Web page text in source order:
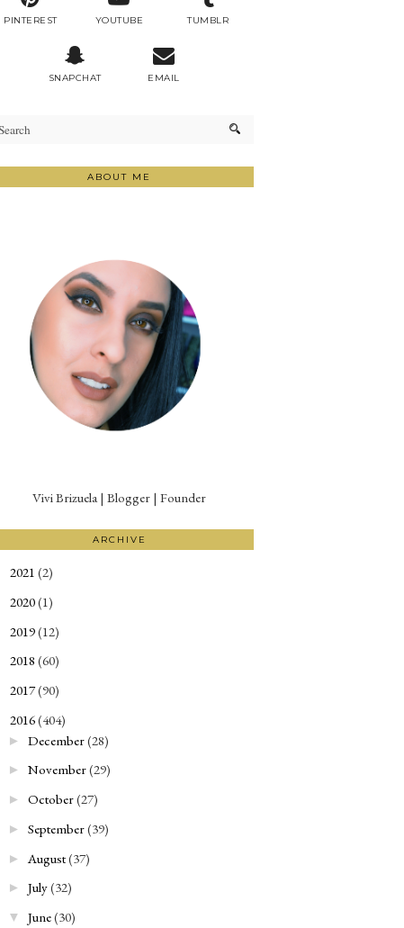
PINTEREST YOUTUBE TUMBLR
SNAPCHAT EMAIL
ABOUT ME
Vivi Brizuela | Blogger | Founder
ARCHIVE
2021 (2)
2020(1)
2019(12)
2018 (60)
2017(90)
2016(404)
► December(28)
► November(29)
► October(27)
► September(39)
► August(37)
► July(32)
▼ June(30)